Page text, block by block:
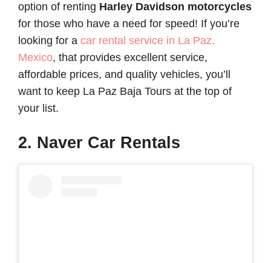
option of renting Harley Davidson motorcycles
for those who have a need for speed! If you’re
looking for a car rental service in La Paz,
Mexico, that provides excellent service,
affordable prices, and quality vehicles, you’ll
want to keep La Paz Baja Tours at the top of
your list.
2. Naver Car Rentals